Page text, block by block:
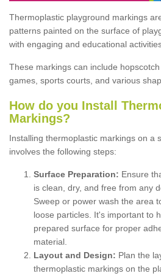
Thermoplastic playground markings
patterns painted on the surface of
with engaging and educational
These markings can include
games, sports courts, and various
How do you Install
Markings?
Installing thermoplastic markings on a
involves the following steps:
Surface Preparation: Ensure
is clean, dry, and free from any
Sweep or power wash the area
loose particles. It's important to
prepared surface for proper
material.
Layout and Design: Plan the
thermoplastic markings on the